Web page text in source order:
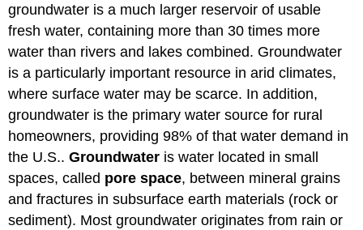
groundwater is a much larger reservoir of usable
fresh water, containing more than 30 times more
water than rivers and lakes combined. Groundwater
is a particularly important resource in arid climates,
where surface water may be scarce. In addition,
groundwater is the primary water source for rural
homeowners, providing 98% of that water demand in
the U.S..Groundwater is water located in small
spaces, called pore space, between mineral grains
and fractures in subsurface earth materials (rock or
sediment). Most groundwater originates from rain or